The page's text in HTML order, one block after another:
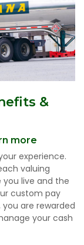
&
more
experience.
valuing
you live and the
custom pay
are rewarded
your cash